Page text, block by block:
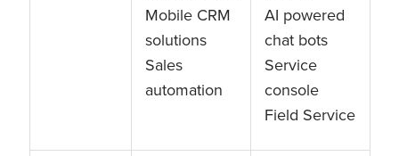
Mobile CRM
solutions
Sales
automation
AI powered
chat bots
Service
console
Field Service